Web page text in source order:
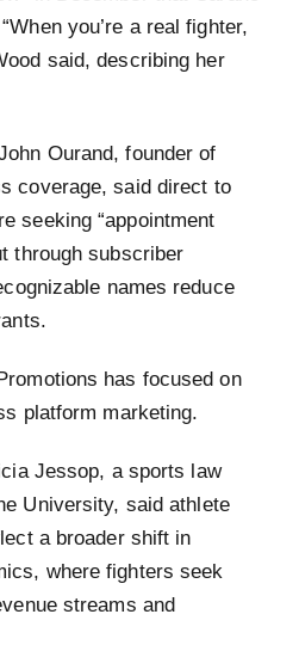
you’re a real fighter,
said, describing her
Ourand, founder of
coverage, said direct to
seeking “appointment
through subscriber
names reduce
has focused on
platform marketing.
Jessop, a sports law
University, said athlete
a broader shift in
where fighters seek
streams and